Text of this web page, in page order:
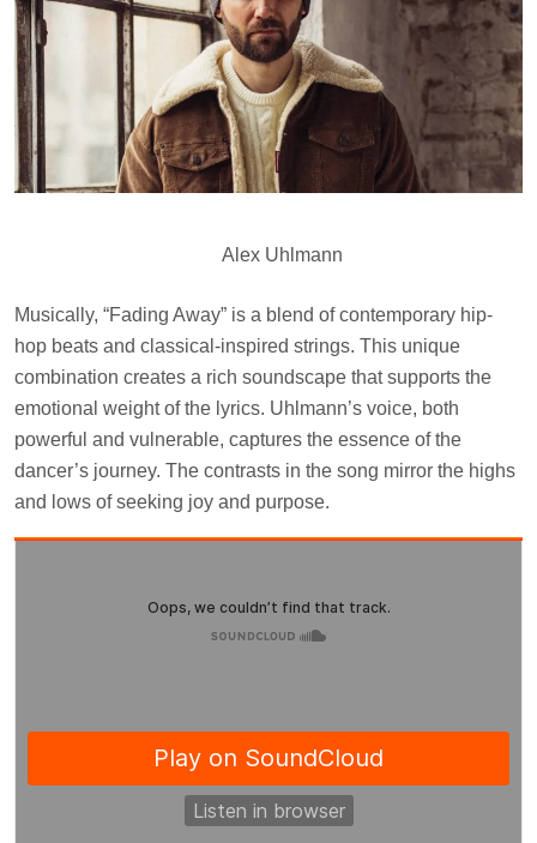
Alex Uhlmann
Musically, “Fading Away” is a blend of contemporary hip-
hop beats and classical-inspired strings. This unique
combination creates a rich soundscape that supports the
emotional weight of the lyrics. Uhlmann’s voice, both
powerful and vulnerable, captures the essence of the
dancer’s journey. The contrasts in the song mirror the highs
and lows of seeking joy and purpose.